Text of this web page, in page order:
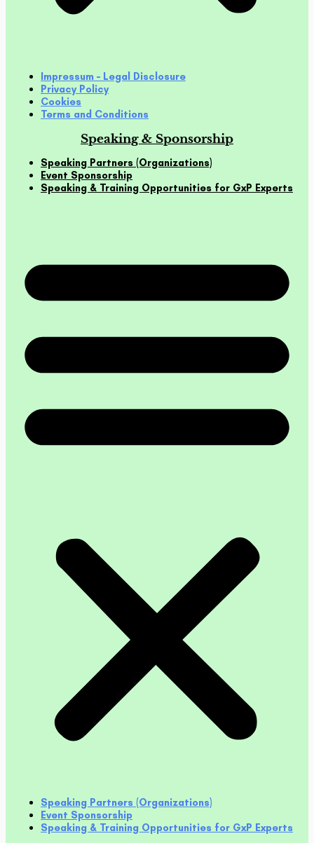
Impressum – Legal Disclosure
Privacy Policy
Cookies
Terms and Conditions
Speaking & Sponsorship
Speaking Partners (Organizations)
Event Sponsorship
Speaking & Training Opportunities for GxP Experts
Speaking Partners (Organizations)
Event Sponsorship
Speaking & Training Opportunities for GxP Experts